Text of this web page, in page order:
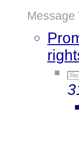
Message